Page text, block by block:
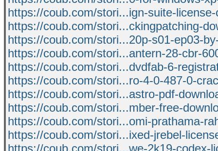
https://coub.com/stori...ign-suite-
https://coub.com/stori...ckingpatching-
https://coub.com/stori...20p-s01-ep03-
https://coub.com/stori...antern-28-cbr-
https://coub.com/stori...dvdfab-6-
https://coub.com/stori...ro-4-0-487-0-
https://coub.com/stori...astro-pdf-
https://coub.com/stori...mber-free-
https://coub.com/stori...omi-prathama-
https://coub.com/stori...ixed-jrebel-
https://coub.com/stori...we-2k19-codex-